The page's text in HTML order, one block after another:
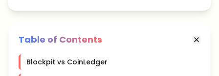
Table of Contents
Blockpit vs CoinLedger